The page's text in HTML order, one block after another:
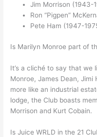
Jim Morrison (1943-
Ron “Pigpen”
Pete Ham (1947-
Is Marilyn Monroe part of
It’s a cliché to say that we
Monroe, James Dean, Jimi
more like an industrial
lodge, the Club boasts
Morrison and Kurt Cobain.
Is Juice WRLD in the 21